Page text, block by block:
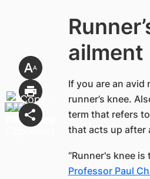
ailment​
If you are an
runner’s knee.
term that refers
that acts up after
“Runner's knee
Professor Paul